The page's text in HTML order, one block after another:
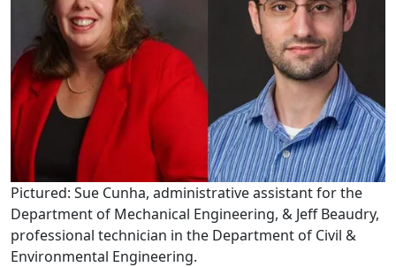
Pictured: Sue Cunha, administrative assistant for the
Department of Mechanical Engineering, & Jeff Beaudry,
professional technician in the Department of Civil &
Environmental Engineering.